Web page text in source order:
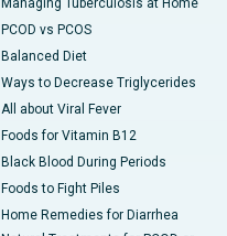
Managing Tuberculosis at Home
PCOD vs PCOS
Balanced Diet
Ways to Decrease Triglycerides
All about Viral Fever
Foods for Vitamin B12
Black Blood During Periods
Foods to Fight Piles
Home Remedies for Diarrhea